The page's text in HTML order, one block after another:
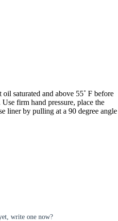
saturated and above 55˚ F before
firm hand pressure, place the
liner by pulling at a 90 degree angle
write one now?